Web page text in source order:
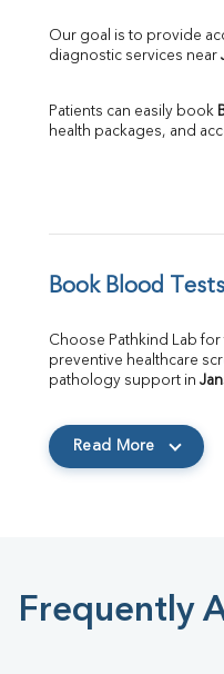
Our goal is to provide
diagnostic services near
Patients can easily book
health packages, and
Book Blood
Choose Pathkind Lab for
preventive healthcare
pathology support in
Read More
Frequently